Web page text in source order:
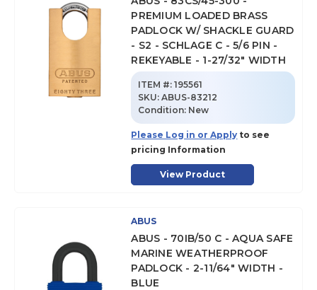
PREMIUM LOADED BRASS
PADLOCK W/ SHACKLE GUARD
- S2 - SCHLAGE C - 5/6 PIN -
REKEYABLE - 1-27/32" WIDTH
ITEM #: 195561
SKU:ABUS-83212
Condition: New
Please Log in or Apply to see
pricing Information
View Product
ABUS
ABUS - 70IB/50 C - AQUA SAFE
MARINE WEATHERPROOF
PADLOCK - 2-11/64" WIDTH -
BLUE